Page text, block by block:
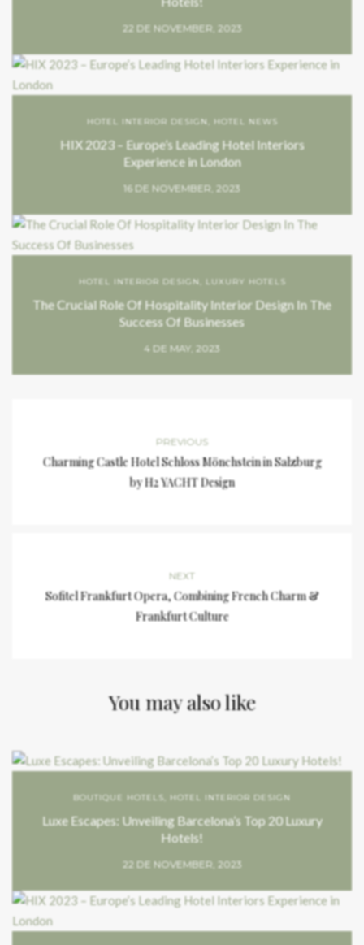
22 DE NOVEMBER, 2023
HOTEL INTERIOR DESIGN HOTEL NEWS
HIX 2023 – Europe’s Leading Hotel Interiors
Experience in London
16 DE NOVEMBER, 2023
HOTEL INTERIOR DESIGN LUXURY HOTELS
The Crucial Role Of Hospitality Interior Design In The
Success Of Businesses
4 DE MAY, 2023
PREVIOUS
Charming Castle Hotel Schloss Mönchstein in Salzburg
by H2 YACHT Design
NEXT
Sofitel Frankfurt Opera, Combining French Charm &
Frankfurt Culture
You may also like
BOUTIQUE HOTELS HOTEL INTERIOR DESIGN
Luxe Escapes: Unveiling Barcelona’s Top 20 Luxury
Hotels!
22 DE NOVEMBER, 2023